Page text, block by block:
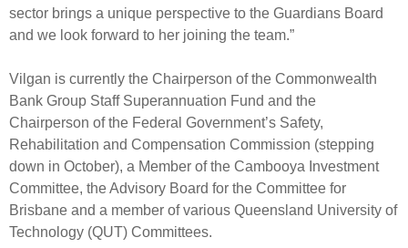
Exclusions
Ownership and voting
How we voted
Collaboration
Climate change
Measuring our sustainable finance performance
Investing in New Zealand
sector brings a unique perspective to the Guardians Board
and we look forward to her joining the team.”
Vilgan is currently the Chairperson of the Commonwealth
Bank Group Staff Superannuation Fund and the
Chairperson of the Federal Government’s Safety,
Rehabilitation and Compensation Commission (stepping
down in October), a Member of the Cambooya Investment
Committee, the Advisory Board for the Committee for
Brisbane and a member of various Queensland University of
Technology (QUT) Committees.